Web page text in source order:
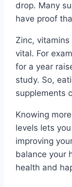
drop. Many
have proof
Zinc,
vital. For
for a year
study. So,
supplements
Knowing
levels lets
improving
balance your
health and